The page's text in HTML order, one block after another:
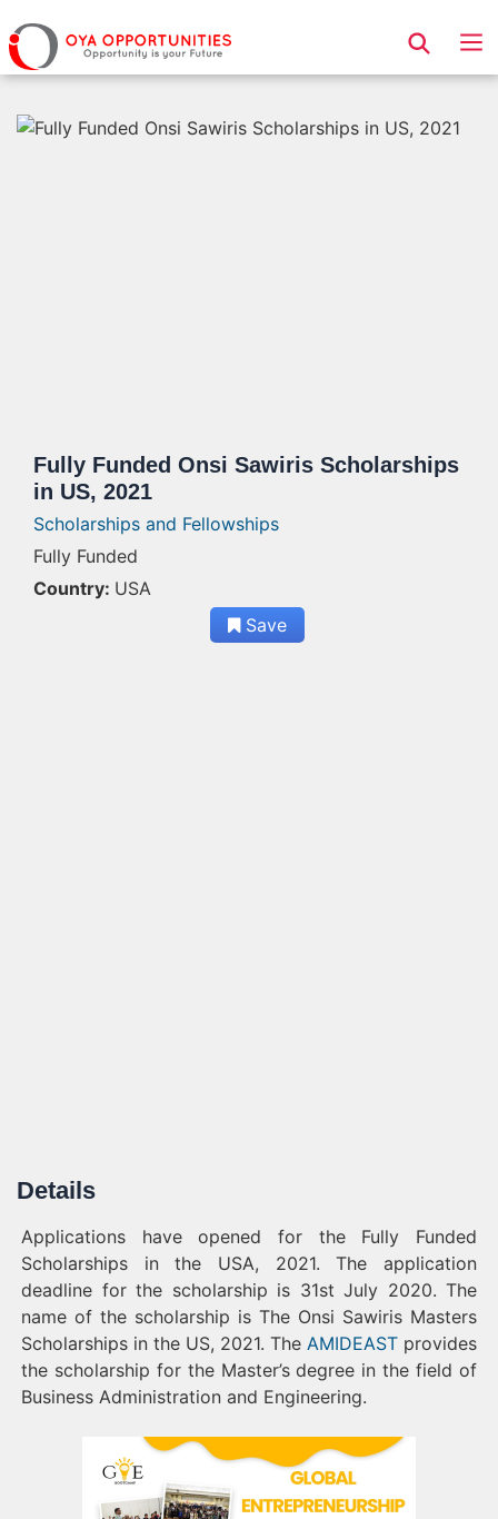
Page Header
Fully Funded Onsi Sawiris Scholarships
in US, 2021
Scholarships and Fellowships
Fully Funded
Country: USA
Save
Details
Applications have opened for the Fully Funded
Scholarships in the USA, 2021. The application
deadline for the scholarship is 31st July 2020. The
name of the scholarship is The Onsi Sawiris Masters
Scholarships in the US, 2021. The AMIDEAST provides
the scholarship for the Master’s degree in the field of
Business Administration and Engineering.